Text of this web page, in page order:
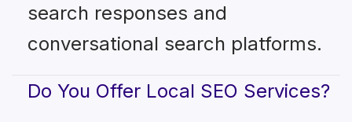
search responses and
conversational search platforms.
Do You Offer Local SEO Services?